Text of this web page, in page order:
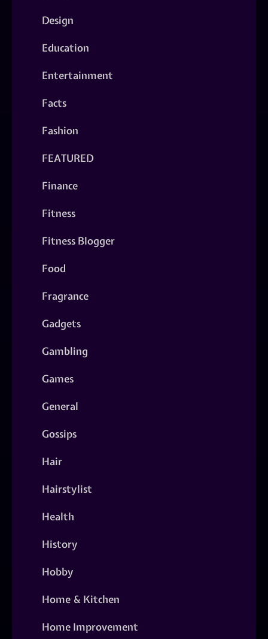
Design
Education
Entertainment
Facts
Fashion
FEATURED
Finance
Fitness
Fitness Blogger
Food
Fragrance
Gadgets
Gambling
Games
General
Gossips
Hair
Hairstylist
Health
History
Hobby
Home & Kitchen
Home Improvement